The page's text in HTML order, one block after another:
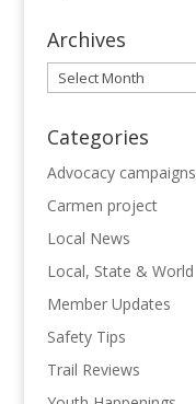
Archives
Archives
Categories
Advocacy campaigns
Carmen project
Local News
Local, State & World
Member Updates
Safety Tips
Trail Reviews